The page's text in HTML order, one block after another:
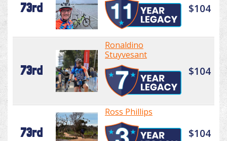
73rd $104
73rd
Ronaldino
Stuyvesant
$104
73rd
Ross Phillips
$104